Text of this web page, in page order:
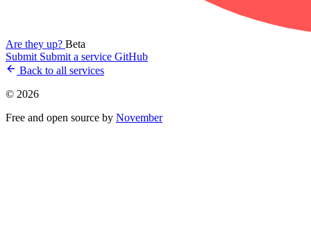
Are they up? Beta
Submit Submit a service GitHub
Back to all services
© 2026
Free and open source by November